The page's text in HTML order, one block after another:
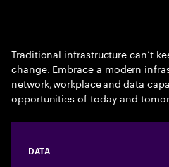
Traditional infrastructure can’t
change. Embrace a modern
network, workplace and data
opportunities of today and
DATA